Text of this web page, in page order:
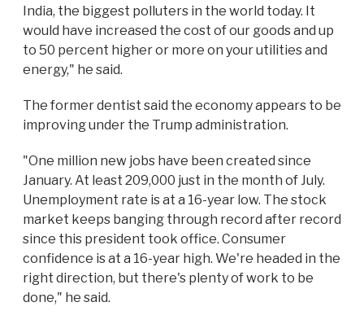
India, the biggest polluters in the world today. It
would have increased the cost of our goods and up
to 50 percent higher or more on your utilities and
energy," he said.
The former dentist said the economy appears to be
improving under the Trump administration.
"One million new jobs have been created since
January. At least 209,000 just in the month of July.
Unemployment rate is at a 16-year low. The stock
market keeps banging through record after record
since this president took office. Consumer
confidence is at a 16-year high. We're headed in the
right direction, but there's plenty of work to be
done," he said.